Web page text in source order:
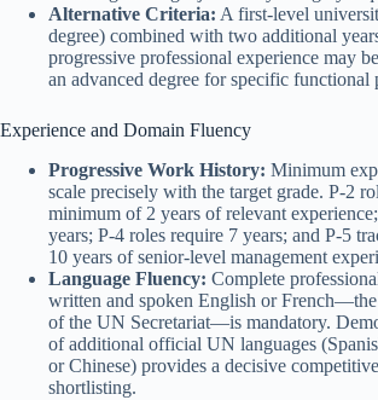
Alternative Criteria: A first-level
degree) combined with two additional
progressive professional experience may
an advanced degree for specific functional
Experience and Domain Fluency
Progressive Work History: Minimum
scale precisely with the target grade. P-2
minimum of 2 years of relevant
years; P-4 roles require 7 years; and P-5
10 years of senior-level management
Language Fluency: Complete
written and spoken English or
of the UN Secretariat—is mandatory.
of additional official UN languages
or Chinese) provides a decisive
shortlisting.